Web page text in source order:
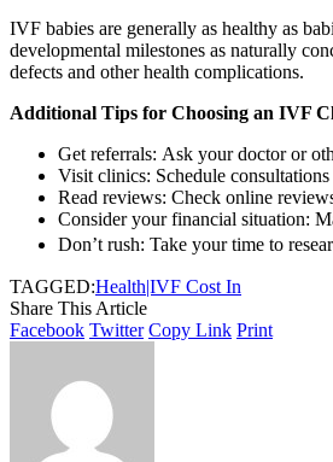
IVF babies are generally as healthy as
developmental milestones as naturally
defects and other health complications.
Additional Tips for Choosing an IVF
Get referrals: Ask your doctor or
Visit clinics: Schedule
Read reviews: Check online
Consider your financial situation:
Don’t rush: Take your time to
TAGGED:Health|IVF Cost In
Share This Article
Facebook Twitter Copy Link Print